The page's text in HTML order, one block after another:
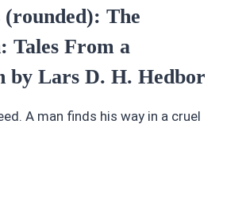
(rounded): The
Tales From a
by Lars D. H. Hedbor
A man finds his way in a cruel